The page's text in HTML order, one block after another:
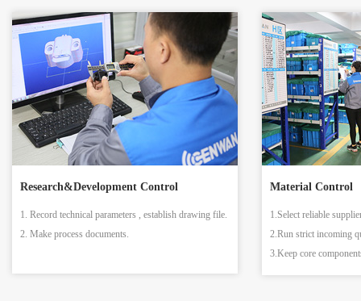
Research&Development Control
1. Record technical parameters , establish drawing file.
2. Make process documents.
Material Control
1.Select reliable